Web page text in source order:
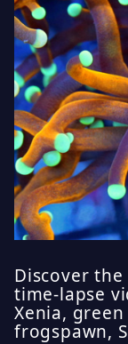
Discover
time-lapse
Xenia,
frogspawn,